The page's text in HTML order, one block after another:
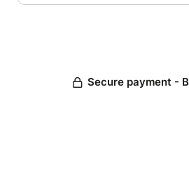
Secure payment -